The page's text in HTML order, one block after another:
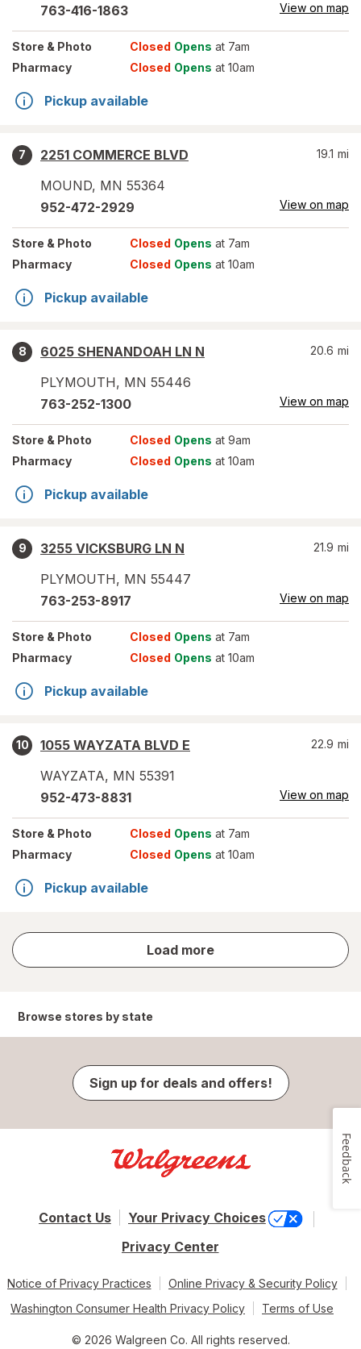
763-416-1863 View on map
Store & Photo Closed Opens at 7am
Pharmacy
Closed Opens at 10am
Pickup available
7
2251 COMMERCE BLVD
MOUND, MN 55364
19.1 mi
952-472-2929 View on map
Store & Photo Closed Opens at 7am
Pharmacy
Closed Opens at 10am
Pickup available
8
6025 SHENANDOAH LN N
PLYMOUTH, MN 55446
20.6 mi
763-252-1300 View on map
Store & Photo Closed Opens at 9am
Pharmacy
Closed Opens at 10am
Pickup available
9
3255 VICKSBURG LN N
PLYMOUTH, MN 55447
21.9 mi
763-253-8917 View on map
Store & Photo Closed Opens at 7am
Pharmacy
Closed Opens at 10am
Pickup available
10
1055 WAYZATA BLVD E
WAYZATA, MN 55391
22.9 mi
952-473-8831 View on map
Store & Photo Closed Opens at 7am
Pharmacy
Closed Opens at 10am
Pickup available
Load more
store
results
Browse stores by state
Sign up for deals and offers!
Contact Us
Your Privacy Choices
Privacy Center
Notice of Privacy Practices
Online Privacy & Security Policy
Washington Consumer Health Privacy Policy
Terms of Use
© 2026 Walgreen Co. All rights reserved.
Feedback